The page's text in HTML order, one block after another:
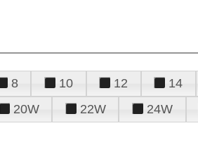
8 10 12 14
20W 22W 24W